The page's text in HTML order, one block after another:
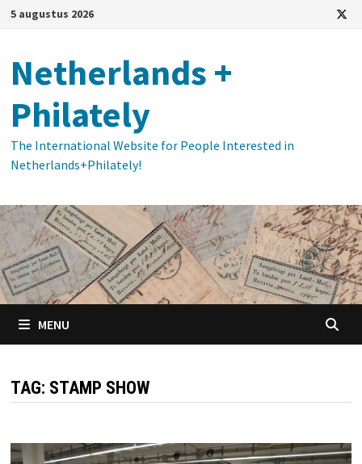
Ga
inhoud
5 augustus 2026
Netherlands +
Philately
The International Website for People Interested in
Netherlands+Philately!
MENU
TAG: STAMP SHOW